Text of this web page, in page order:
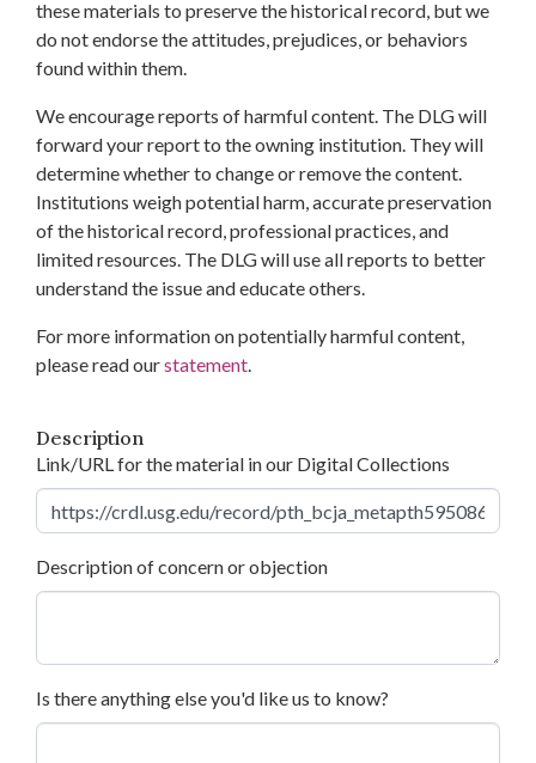
these materials to preserve the historical record, but we
do not endorse the attitudes, prejudices, or behaviors
found within them.
We encourage reports of harmful content. The DLG will
forward your report to the owning institution. They will
determine whether to change or remove the content.
Institutions weigh potential harm, accurate preservation
of the historical record, professional practices, and
limited resources. The DLG will use all reports to better
understand the issue and educate others.
For more information on potentially harmful content,
please read ourstatement.
Description
Link/URL for the material in our Digital Collections
Description of concern or objection
Is there anything else you'd like us to know?